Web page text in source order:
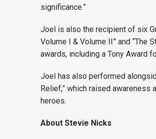
significance.”
Joel is also the recipient of six
Volume I & Volume II” and “The
awards, including a Tony Award
Joel has also performed
Relief,” which raised awareness
heroes.
About Stevie Nicks